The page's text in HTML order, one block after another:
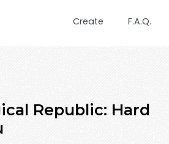
Create F.A.Q.
Republic: Hard